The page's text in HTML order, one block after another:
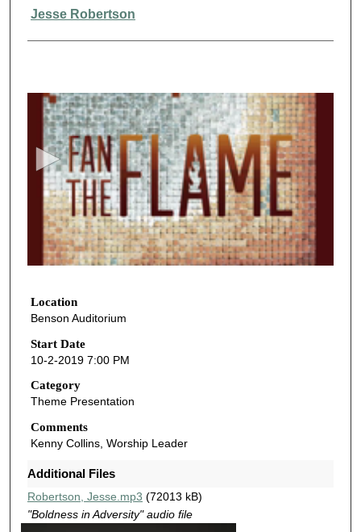
Presenter Information
Jesse Robertson
h
o
u
8
m
t
e
Location
Benson Auditorium
Start Date
10-2-2019 7:00 PM
Category
Theme Presentation
Comments
Kenny Collins, Worship Leader
Additional Files
Robertson, Jesse.mp3 (72013 kB)
"Boldness in Adversity" audio file